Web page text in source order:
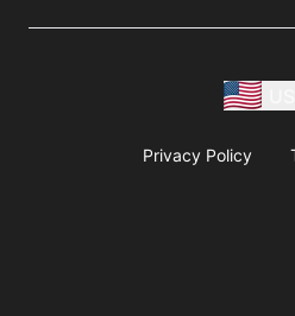
Privacy Policy